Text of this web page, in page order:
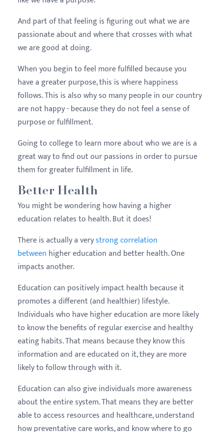
And part of that feeling is figuring out what we are
passionate about and where that crosses with what
we are good at doing.
When you begin to feel more fulfilled because you
have a greater purpose, this is where happiness
follows. This is also why so many people in our country
are not happy - because they do not feel a sense of
purpose or fulfillment.
Going to college to learn more about who we are is a
great way to find out our passions in order to pursue
them for greater fulfillment in life.
Better Health
You might be wondering how having a higher
education relates to health. But it does!
There is actually a verystrong correlation
between higher education and better health. One
impacts another.
Education can positively impact health because it
promotes a different (and healthier) lifestyle.
Individuals who have higher education are more likely
to know the benefits of regular exercise and healthy
eating habits. That means because they know this
information and are educated on it, they are more
likely to follow through with it.
Education can also give individuals more awareness
about the entire system. That means they are better
able to access resources and healthcare, understand
how preventative care works, and know where to go